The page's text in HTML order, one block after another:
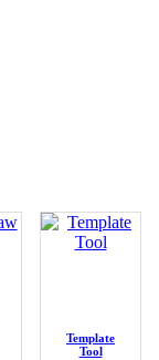
Template
Tool